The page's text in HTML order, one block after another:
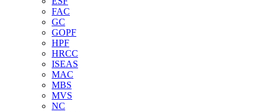
FAC
GC
GOPF
HPF
HRCC
ISEAS
MAC
MBS
MVS
NC